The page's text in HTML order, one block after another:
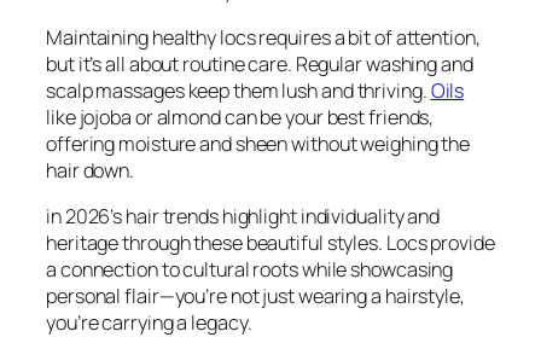
Maintaining healthy locs requires a bit of attention,
but it’s all about routine care. Regular washing and
scalp massages keep them lush and thriving.Oils
like jojoba or almond can be your best friends,
offering moisture and sheen without weighing the
hair down.
in 2026’s hair trends highlight individuality and
heritage through these beautiful styles. Locs provide
a connection to cultural roots while showcasing
personal flair—you’re not just wearing a hairstyle,
you’re carrying a legacy.